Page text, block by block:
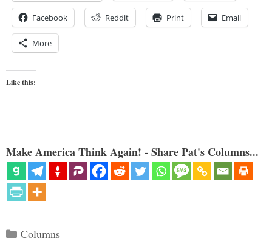
Facebook Reddit Print Email
More
Like this:
Make America Think Again! - Share Pat's Columns...
Categories
Columns